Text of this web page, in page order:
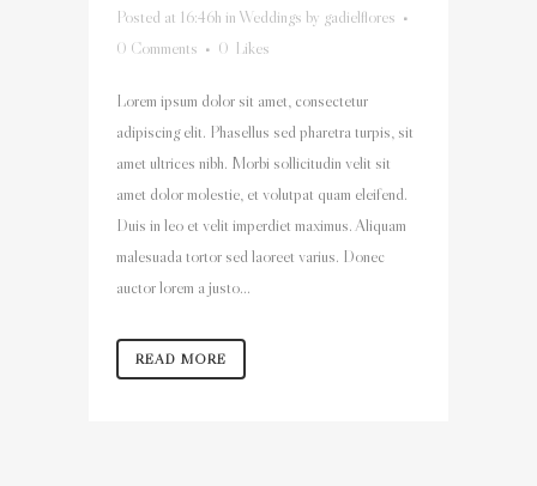
Posted at 16:46h in Weddings by gadielflores
0 Comments
0 Likes
Lorem ipsum dolor sit amet, consectetur
adipiscing elit. Phasellus sed pharetra turpis, sit
amet ultrices nibh. Morbi sollicitudin velit sit
amet dolor molestie, et volutpat quam eleifend.
Duis in leo et velit imperdiet maximus. Aliquam
malesuada tortor sed laoreet varius. Donec
auctor lorem a justo...
READ MORE